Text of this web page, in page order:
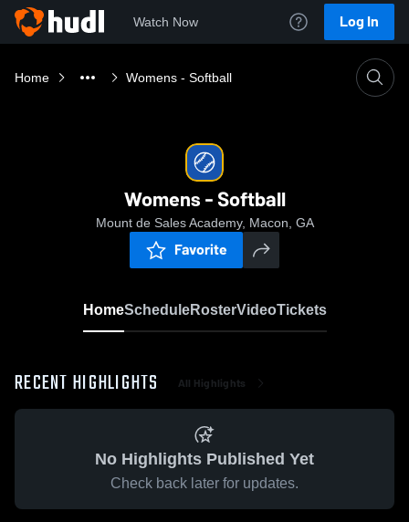
Watch Now Log In
Home Womens - Softball
Womens - Softball
Mount de Sales Academy, Macon, GA
Favorite
HomeScheduleRosterVideoTickets
RECENT HIGHLIGHTS All Highlights
No Highlights Published Yet
Check back later for updates.